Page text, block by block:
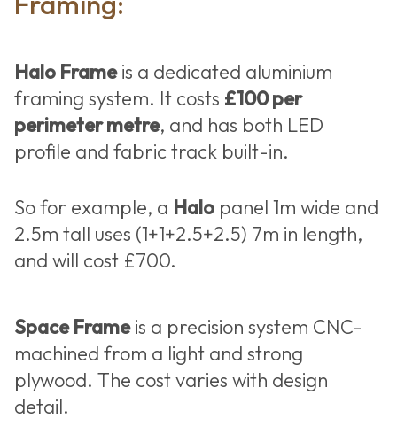
Halo Frameis a dedicated aluminium
framing system. It costs £100 per
perimeter metre, and has both LED
profile and fabric track built-in.
So for example, a Halopanel 1m wide and
2.5m tall uses (1+1+2.5+2.5) 7m in length,
and will cost £700.
Space Frameis a precision system CNC-
machined from a light and strong
plywood. The cost varies with design
detail.